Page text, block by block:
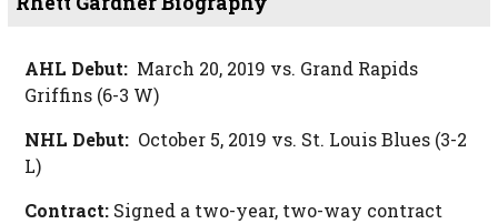
AHL Debut: March 20, 2019 vs. Grand Rapids
Griffins (6-3 W)
NHL Debut: October 5, 2019 vs. St. Louis Blues (3-2
L)
Contract:Signed a two-year, two-way contract